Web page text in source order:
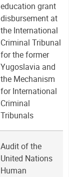
education grant
disbursement at
the International
Criminal Tribunal
for the former
Yugoslavia and
the Mechanism
for International
Criminal
Tribunals
Audit of the
United Nations
Human